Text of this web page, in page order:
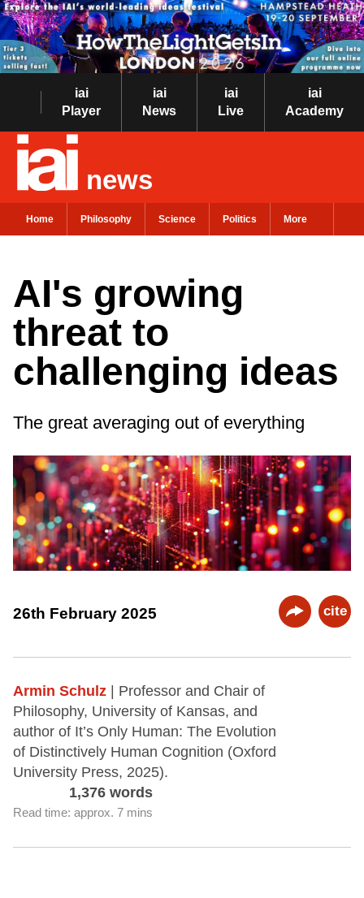
iai
Player
iai
News
iai
Live
iai
Academy
news
Home Philosophy Science Politics More
AI's growing
threat to
challenging ideas
The great averaging out of everything
26th February 2025 cite
Armin Schulz | Professor and Chair of
Philosophy, University of Kansas, and
author of It’s Only Human: The Evolution
of Distinctively Human Cognition (Oxford
University Press, 2025).
1,376 words
Read time: approx. 7 mins